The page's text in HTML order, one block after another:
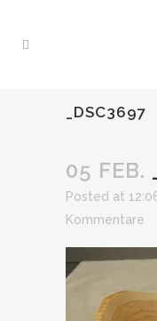
_DSC3697
05 FEB.
Posted at
Kommentare